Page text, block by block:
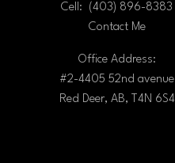
Cell:
(403) 896-8383
Contact Me
Office Address:
#2-4405 52nd avenue
Red Deer, AB, T4N 6S4